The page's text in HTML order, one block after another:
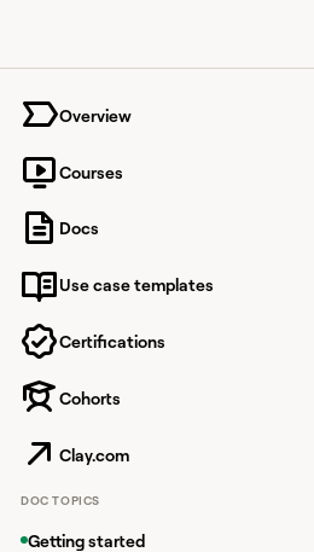
Overview
Courses
Docs
Use case templates
Certifications
Cohorts
Clay.com
DOC TOPICS
Getting started